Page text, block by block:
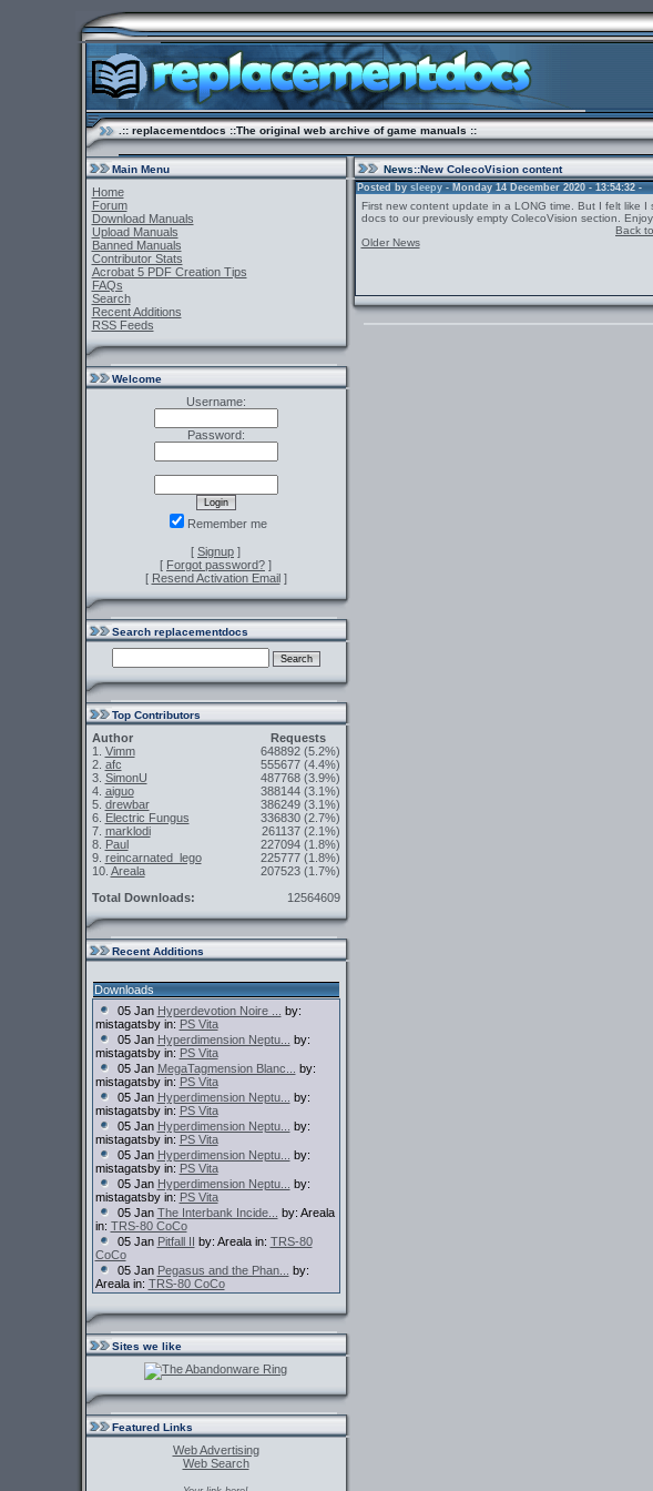
.:: replacementdocs ::The original web archive of game manuals ::
Main Menu
Home
Forum
Download Manuals
Upload Manuals
Banned Manuals
Contributor Stats
Acrobat 5 PDF Creation Tips
FAQs
Search
Recent Additions
RSS Feeds
Welcome
Username:
Password:
Remember me
[ Signup ]
[ Forgot password? ]
[ Resend Activation Email]
Search replacementdocs
Top Contributors
Author
Requests
1. Vimm 648892(5.2%)
2. afc 555677(4.4%)
3. SimonU 487768(3.9%)
4. aiguo 388144(3.1%)
5. drewbar 386249(3.1%)
6. Electric Fungus 336830(2.7%)
7. marklodi 261137(2.1%)
8. Paul 227094(1.8%)
9. reincarnated_lego 225777(1.8%)
10. Areala 207523(1.7%)
Total Downloads:
12564609
Recent Additions
Downloads
05 Jan Hyperdevotion Noire ...
by:
mistagatsby in: PS Vita
05 Jan Hyperdimension Neptu...
by:
mistagatsby in: PS Vita
05 Jan MegaTagmension Blanc...
by:
mistagatsby in: PS Vita
05 Jan Hyperdimension Neptu...
by:
mistagatsby in: PS Vita
05 Jan Hyperdimension Neptu...
by:
mistagatsby in: PS Vita
05 Jan Hyperdimension Neptu...
by:
mistagatsby in: PS Vita
05 Jan Hyperdimension Neptu...
by:
mistagatsby in: PS Vita
05 Jan The Interbank Incide...
by: Areala
in: TRS-80 CoCo
05 Jan Pitfall II by: Areala in: TRS-80
CoCo
05 Jan Pegasus and the Phan...
by:
Areala in: TRS-80 CoCo
Sites we like
Featured Links
Web Advertising
Web Search
News::New ColecoVision content
Posted by sleepy- Monday 14 December 2020 - 13:54:32 -
First new content update in a LONG time. But I felt like
docs to our previously empty ColecoVision section.
Back
Older News